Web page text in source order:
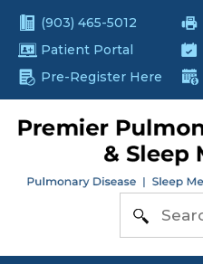
(903) 465-5012
Patient Portal
Pre-Register Here